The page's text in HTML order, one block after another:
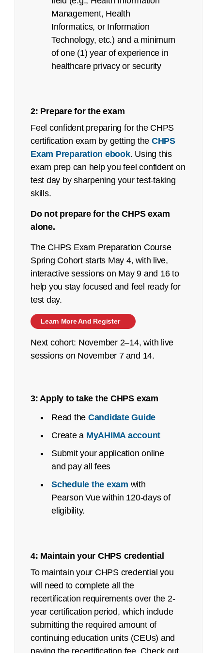
Management, Health
Informatics, or Information
Technology, etc.) and a minimum
of one (1) year of experience in
healthcare privacy or security
2: Prepare for the exam
Feel confident preparing for the CHPS
certification exam by getting the CHPS
Exam Preparation ebook. Using this
exam prep can help you feel confident on
test day by sharpening your test-taking
skills.
Do not prepare for the CHPS exam
alone.
The CHPS Exam Preparation Course
Spring Cohort starts May 4, with live,
interactive sessions on May 9 and 16 to
help you stay focused and feel ready for
test day.
Learn More And Register
Next cohort: November 2–14, with live
sessions on November 7 and 14.
3: Apply to take the CHPS exam
Read the Candidate Guide
Create a MyAHIMA account
Submit your application online
and pay all fees
Schedule the exam with
Pearson Vue within 120-days of
eligibility.
4: Maintain your CHPS credential
To maintain your CHPS credential you
will need to complete all the
recertification requirements over the 2-
year certification period, which include
submitting the required amount of
continuing education units (CEUs) and
paying the recertification fee. Check out
Exam Content Outline
remote proctored exam page
Year Exam # First Time Testers
2025 CHPS 107
Certified Coding Associate (CCA):
Job Task Analysis: Began Q4 2021
Content Outline: Publicly available,
March 2022
Pilot/Beta Exam: May 2022
Certified Coding Specialist (CCS):
See anexecutive summary
analysis with the content outline crosswalk.
Job Task Analysis: Begins Q2 2023
Content Outline: Publicly available,
October 2023
Pilot/Beta Exam: May 2024
Certified Coding Specialist-Physician-
based (CCS-P):
October 2023
Pilot/Beta Exam: May 2024
Certified Healthcare Privacy and Security
Job Task Analysis: Began Q4 2021
Pilot/Beta Exam: September 2022
Registered Health Information Technician
See anexecutive summaryof the job task
analysis with the content outline crosswalk.
Job Task Analysis: Began Q4 2021
refunds@ahima.org
Recertification Guide